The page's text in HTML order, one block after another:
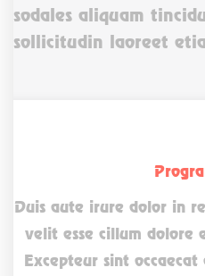
sodales aliquam
sollicitudin laoreet
Duis aute irure dolor in
velit esse cillum dolore
Excepteur sint